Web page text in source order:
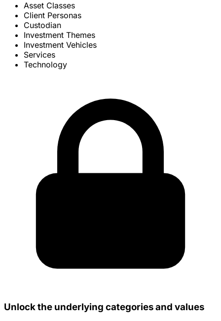
Asset Classes
Client Personas
Custodian
Investment Themes
Investment Vehicles
Services
Technology
Unlock the underlying categories and values